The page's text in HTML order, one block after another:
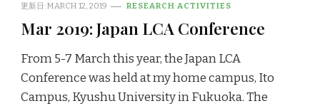
更新日:MARCH 12, 2019 RESEARCH ACTIVITIES
Mar 2019: Japan LCA Conference
From 5-7 March this year, the Japan LCA
Conference was held at my home campus, Ito
Campus, Kyushu University in Fukuoka. The